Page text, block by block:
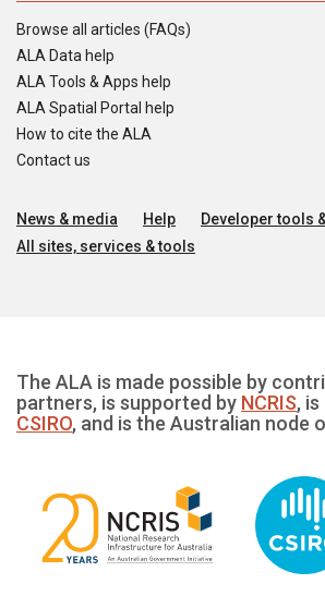
Browse all articles (FAQs)
ALA Data help
ALA Tools & Apps help
ALA Spatial Portal help
How to cite the ALA
Contact us
News & media Help
Developer tools
All sites, services & tools
The ALA is made possible by
partners, is supported by NCRIS,
CSIRO, and is the Australian node